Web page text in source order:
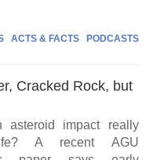
ACTS & FACTS PODCASTS
Cracked Rock, but
asteroid impact really
A recent AGU